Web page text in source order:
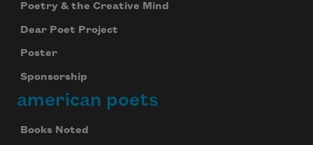
Poetry & the Creative Mind
Dear Poet Project
Poster
Sponsorship
american poets
Books Noted
Subscribe to Poem-a-Day
Celebrate poetry with a poem delivered to